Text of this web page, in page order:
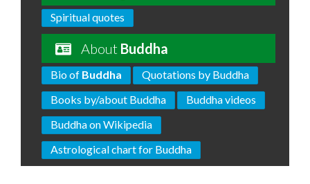
Spiritual quotes
About Buddha
Bio of Buddha
Quotations by Buddha
Books by/about Buddha
Buddha videos
Buddha on Wikipedia
Astrological chart for Buddha